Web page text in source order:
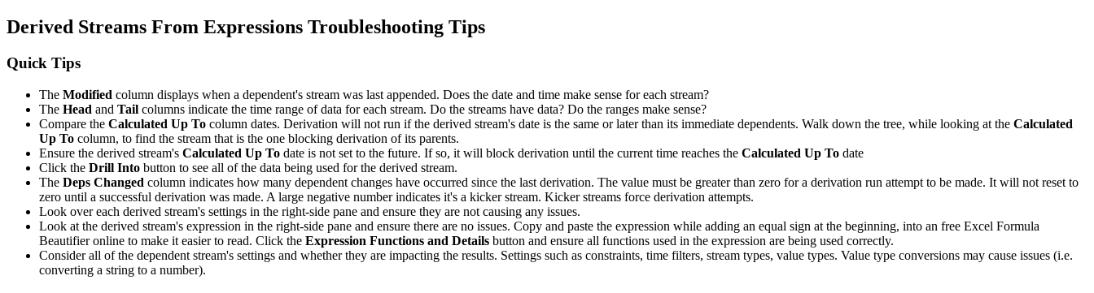
Derived Streams From Expressions Troubleshooting Tips
Quick Tips
The Modified column displays when a dependent's stream was last appended. Does the date and time make sense for each stream?
The Head and Tail columns indicate the time range of data for each stream. Do the streams have data? Do the ranges make sense?
Compare the Calculated Up To column dates. Derivation will not run if the derived stream's date is the same or later than its immediate dependents. Walk down the tree, while looking at the Calculated
Up To column, to find the stream that is the one blocking derivation of its parents.
Ensure the derived stream's Calculated Up To date is not set to the future. If so, it will block derivation until the current time reaches the Calculated Up To date
Click the Drill Into button to see all of the data being used for the derived stream.
The Deps Changed column indicates how many dependent changes have occurred since the last derivation. The value must be greater than zero for a derivation run attempt to be made. It will not reset to
zero until a successful derivation was made. A large negative number indicates it's a kicker stream. Kicker streams force derivation attempts.
Look over each derived stream's settings in the right-side pane and ensure they are not causing any issues.
Look at the derived stream's expression in the right-side pane and ensure there are no issues. Copy and paste the expression while adding an equal sign at the beginning, into an free Excel Formula
Beautifier online to make it easier to read. Click the Expression Functions and Details button and ensure all functions used in the expression are being used correctly.
Consider all of the dependent stream's settings and whether they are impacting the results. Settings such as constraints, time filters, stream types, value types. Value type conversions may cause issues (i.e.
converting a string to a number).